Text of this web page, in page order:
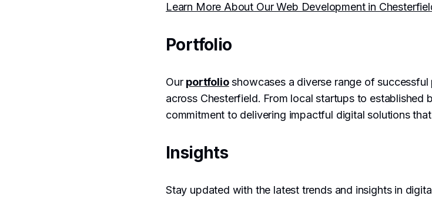
Learn More About Our Web Development in
Portfolio
Our portfolioshowcases a diverse range of
across Chesterfield. From local startups to established
commitment to delivering impactful digital solutions
Insights
Stay updated with the latest trends and insights in